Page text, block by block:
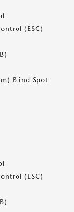
(ESC)
Blind Spot
(ESC)